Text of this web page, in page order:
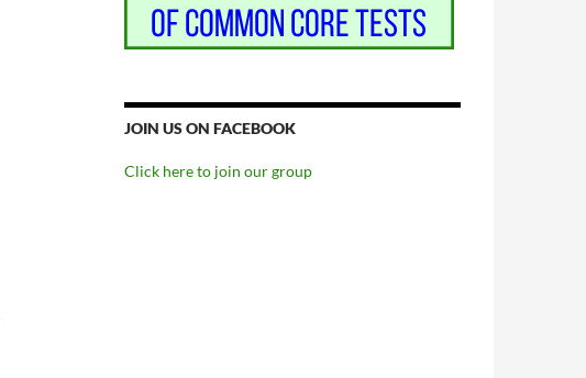
JOIN US ON FACEBOOK
Click here to join our group